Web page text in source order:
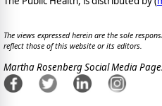
The views expressed herein are the sole
reflect those of this website or its editors.
Martha Rosenberg Social Media